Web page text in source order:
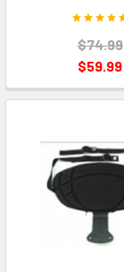
$74.99
$59.99